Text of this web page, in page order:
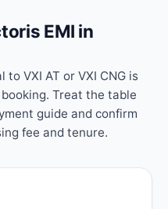
EMI in
to VXI AT or VXI CNG is
Treat the table
guide and confirm
fee and tenure.